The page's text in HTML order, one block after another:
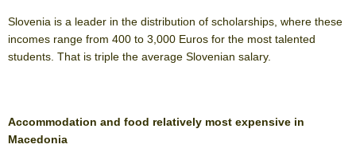
Slovenia is a leader in the distribution of scholarships, where these
incomes range from 400 to 3,000 Euros for the most talented
students. That is triple the average Slovenian salary.
Accommodation and food relatively most expensive in
Macedonia